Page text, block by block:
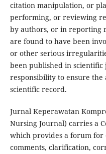
citation manipulation, or
performing, or reviewing
by authors, or in reporting
are found to have been
or other serious
been published in scientific
responsibility to ensure
scientific record.
Jurnal Keperawatan
Nursing Journal) carries a
which provides a forum
comments, clarification,